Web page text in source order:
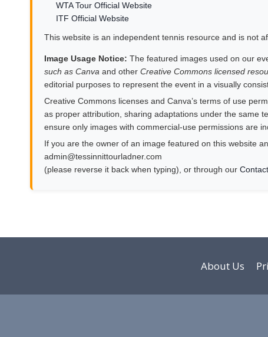
WTA Tour Official Website
ITF Official Website
This website is an independent tennis resource and is not
Image Usage Notice: The featured images used on our
such as Canva and other Creative Commons licensed
editorial purposes to represent the event in a visually
Creative Commons licenses and Canva’s terms of use
as proper attribution, sharing adaptations under the same
ensure only images with commercial-use permissions are
If you are the owner of an image featured on this website
moc.rendalruottinnisset@nimda
(please reverse it back when typing), or through our
About Us